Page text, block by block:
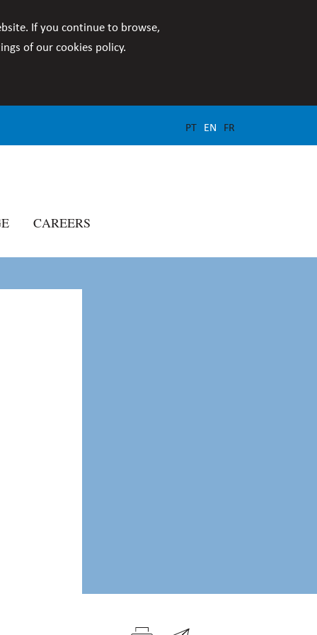
If you continue to browse,
of our cookies policy.
PT EN FR
CAREERS